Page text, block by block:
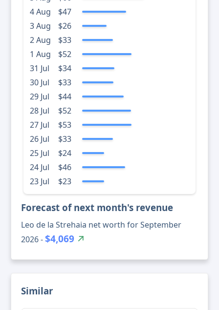
4 Aug
$47
3 Aug
$26
2 Aug
$33
1 Aug
$52
31 Jul
$34
30 Jul
$33
29 Jul
$44
28 Jul
$52
27 Jul
$53
26 Jul
$33
25 Jul
$24
24 Jul
$46
23 Jul
$23
Forecast of next month's revenue
Leo de la Strehaia net worth for September
2026 -$4,069
Similar